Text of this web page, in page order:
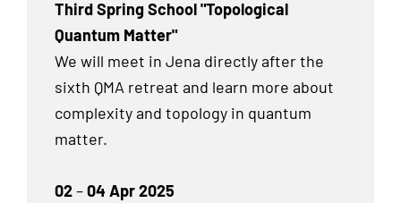
Third Spring School "Topological
Quantum Matter"
We will meet in Jena directly after the
sixth QMA retreat and learn more about
complexity and topology in quantum
matter.
02–04 Apr 2025